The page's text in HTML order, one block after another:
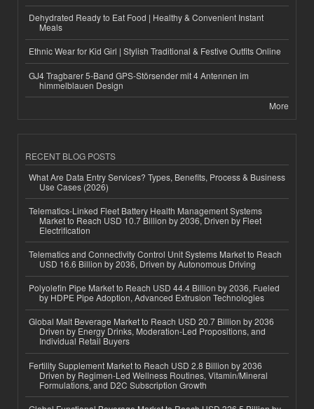
Dehydrated Ready to Eat Food | Healthy & Convenient Instant
Meals
Ethnic Wear for Kid Girl | Stylish Traditional & Festive Outfits Online
GJ4 Tragbarer 5-Band GPS-Störsender mit 4 Antennen im
himmelblauen Design
More
RECENT BLOG POSTS
What Are Data Entry Services? Types, Benefits, Process & Business
Use Cases (2026)
Telematics-Linked Fleet Battery Health Management Systems
Market to Reach USD 10.7 Billion by 2036, Driven by Fleet
Electrification
Telematics and Connectivity Control Unit Systems Market to Reach
USD 16.6 Billion by 2036, Driven by Autonomous Driving
Polyolefin Pipe Market to Reach USD 44.4 Billion by 2036, Fueled
by HDPE Pipe Adoption, Advanced Extrusion Technologies
Global Malt Beverage Market to Reach USD 20.7 Billion by 2036
Driven by Energy Drinks, Moderation-Led Propositions, and
Individual Retail Buyers
Fertility Supplement Market to Reach USD 2.8 Billion by 2036
Driven by Regimen-Led Wellness Routines, Vitamin/Mineral
Formulations, and D2C Subscription Growth